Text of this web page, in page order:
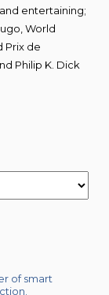
entertaining;
World
Prix de
Philip K. Dick
of smart